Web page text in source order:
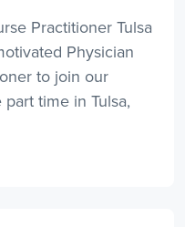
Practitioner Tulsa
Physician
to join our
time in Tulsa,